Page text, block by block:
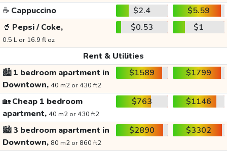
☕ Cappuccino $2.4
$5.59
🥤 Pepsi / Coke,
0.5 L or 16.9 fl oz
$0.53 $1
Rent & Utilities
🏙️1 bedroom apartment in
Downtown, 40 m2 or 430 ft2
$1589 $1799
🏡Cheap 1 bedroom
apartment, 40 m2 or 430 ft2
$763 $1146
🏙️3 bedroom apartment in
Downtown, 80 m2 or 860 ft2
$2890 $3302